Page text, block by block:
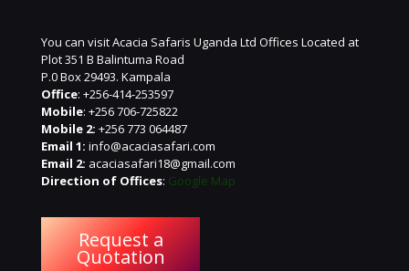
You can visit Acacia Safaris Uganda Ltd Offices Located at
Plot 351 B Balintuma Road
P.0 Box 29493. Kampala
Office: +256-414-253597
Mobile: +256 706-725822
Mobile 2: +256 773 064487
Email 1: info@acaciasafari.com
Email 2: acaciasafari18@gmail.com
Direction of Offices: Google Map
Request a
Quotation